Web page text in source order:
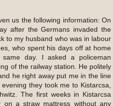
us the following information: On
after the Germans invaded the
to my husband who was in labour
who spent his days off at home
day. I asked a policeman
of the railway station. He politely
he right away put me in the line
they took me to Kistarcsa,
The first weeks in Kistarcsa
on a straw mattress without any